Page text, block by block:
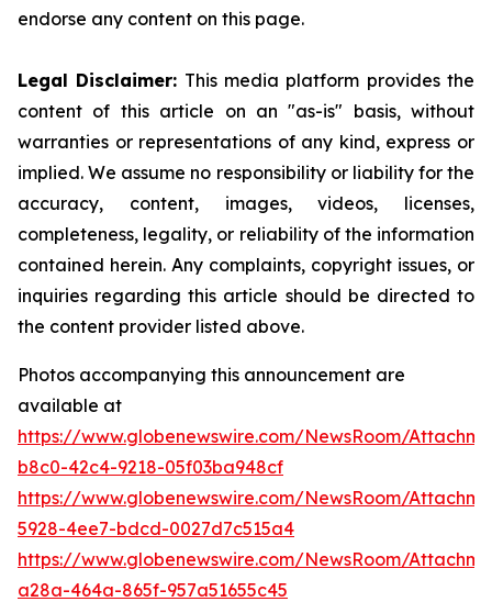
endorse any content on this page.
Legal Disclaimer: This media platform provides the
content of this article on an "as-is" basis, without
warranties or representations of any kind, express or
implied. We assume no responsibility or liability for the
accuracy, content, images, videos, licenses,
completeness, legality, or reliability of the information
contained herein. Any complaints, copyright issues, or
inquiries regarding this article should be directed to
the content provider listed above.
Photos accompanying this announcement are
available at
https://www.globenewswire.com/NewsRoom/
b8c0-42c4-9218-05f03ba948cf
https://www.globenewswire.com/NewsRoom/
5928-4ee7-bdcd-0027d7c515a4
https://www.globenewswire.com/NewsRoom/
a28a-464a-865f-957a51655c45